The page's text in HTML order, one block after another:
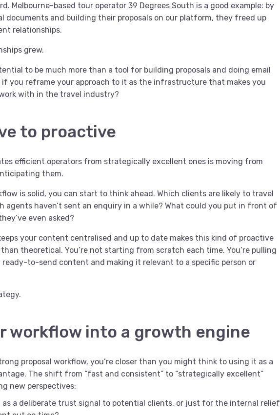
Melbourne-based tour operator 39 Degrees South is a good example: by
documents and building their proposals on our platform, they freed up
relationships.
grew.
to be much more than a tool for building proposals and doing email
if you reframe your approach to it as the infrastructure that makes you
with in the travel industry?
to proactive
efficient operators from strategically excellent ones is moving from
them.
is solid, you can start to think ahead. Which clients are likely to travel
agents haven’t sent an enquiry in a while? What could you put in front of
even asked?
your content centralised and up to date makes this kind of proactive
theoretical. You’re not starting from scratch each time. You’re pulling
ready-to-send content and making it relevant to a specific person or
workflow into a growth engine
proposal workflow, you’re closer than you might think to using it as a
The shift from “fast and consistent” to “strategically excellent”
new perspectives:
as a deliberate trust signal to potential clients, or just for the internal relief